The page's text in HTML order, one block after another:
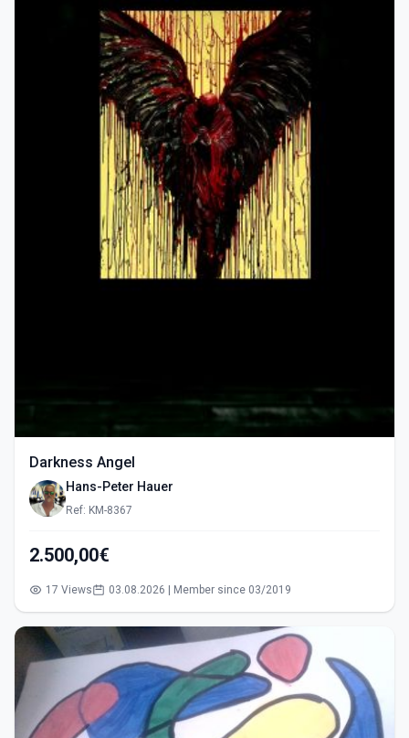
Darkness Angel
Hans-Peter Hauer
Ref: KM-8367
2.500,00€
17 Views 03.08.2026 | Member since 03/2019